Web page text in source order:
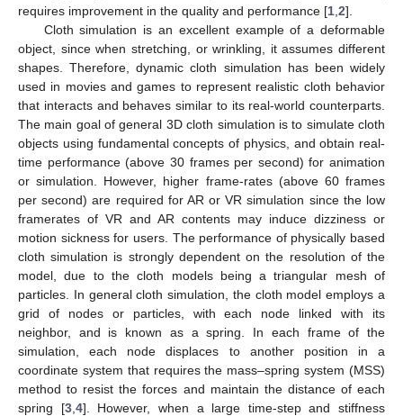
requires improvement in the quality and performance [1 2].
Cloth simulation is an excellent example of a deformable
object, since when stretching, or wrinkling, it assumes different
shapes. Therefore, dynamic cloth simulation has been widely
used in movies and games to represent realistic cloth behavior
that interacts and behaves similar to its real-world counterparts.
The main goal of general 3D cloth simulation is to simulate cloth
objects using fundamental concepts of physics, and obtain real-
time performance (above 30 frames per second) for animation
or simulation. However, higher frame-rates (above 60 frames
per second) are required for AR or VR simulation since the low
framerates of VR and AR contents may induce dizziness or
motion sickness for users. The performance of physically based
cloth simulation is strongly dependent on the resolution of the
model, due to the cloth models being a triangular mesh of
particles. In general cloth simulation, the cloth model employs a
grid of nodes or particles, with each node linked with its
neighbor, and is known as a spring. In each frame of the
simulation, each node displaces to another position in a
coordinate system that requires the mass–spring system (MSS)
method to resist the forces and maintain the distance of each
spring [3, 4]. However, when a large time-step and stiffness